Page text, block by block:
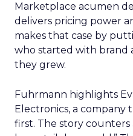
Marketplace acumen
delivers pricing power
makes that case by
who started with brand
they grew.
Fuhrmann highlights
Electronics, a
first. The story